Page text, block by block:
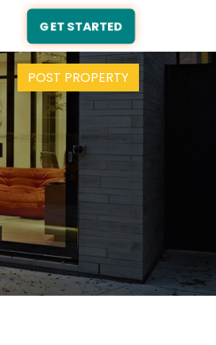
GET STARTED
POST PROPERTY